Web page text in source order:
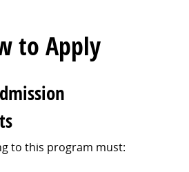
to Apply
to this program must: